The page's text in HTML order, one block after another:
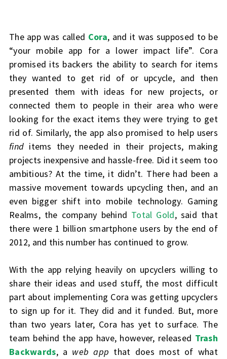
The app was called Cora, and it was supposed to be
“your mobile app for a lower impact life”. Cora
promised its backers the ability to search for items
they wanted to get rid of or upcycle, and then
presented them with ideas for new projects, or
connected them to people in their area who were
looking for the exact items they were trying to get
rid of. Similarly, the app also promised to help users
find items they needed in their projects, making
projects inexpensive and hassle-free. Did it seem too
ambitious? At the time, it didn’t. There had been a
massive movement towards upcycling then, and an
even bigger shift into mobile technology. Gaming
Realms, the company behind Total Gold, said that
there were 1 billion smartphone users by the end of
2012, and this number has continued to grow.
With the app relying heavily on upcyclers willing to
share their ideas and used stuff, the most difficult
part about implementing Cora was getting upcyclers
to sign up for it. They did and it funded. But, more
than two years later, Cora has yet to surface. The
team behind the app have, however, released Trash
Backwards, a web app that does most of what